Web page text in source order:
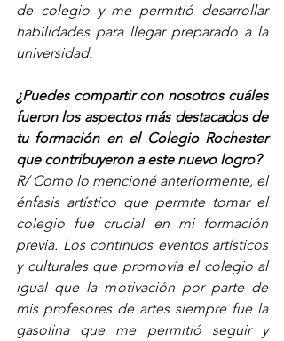
de colegio y me permitió desarrollar
habilidades para llegar preparado a la
universidad.
¿Puedes compartir con nosotros cuáles
fueron los aspectos más destacados de
tu formación en el Colegio Rochester
que contribuyeron a este nuevo logro?
R/ Como lo mencioné anteriormente, el
énfasis artístico que permite tomar el
colegio fue crucial en mi formación
previa. Los continuos eventos artísticos
y culturales que promovía el colegio al
igual que la motivación por parte de
mis profesores de artes siempre fue la
gasolina que me permitió seguir y